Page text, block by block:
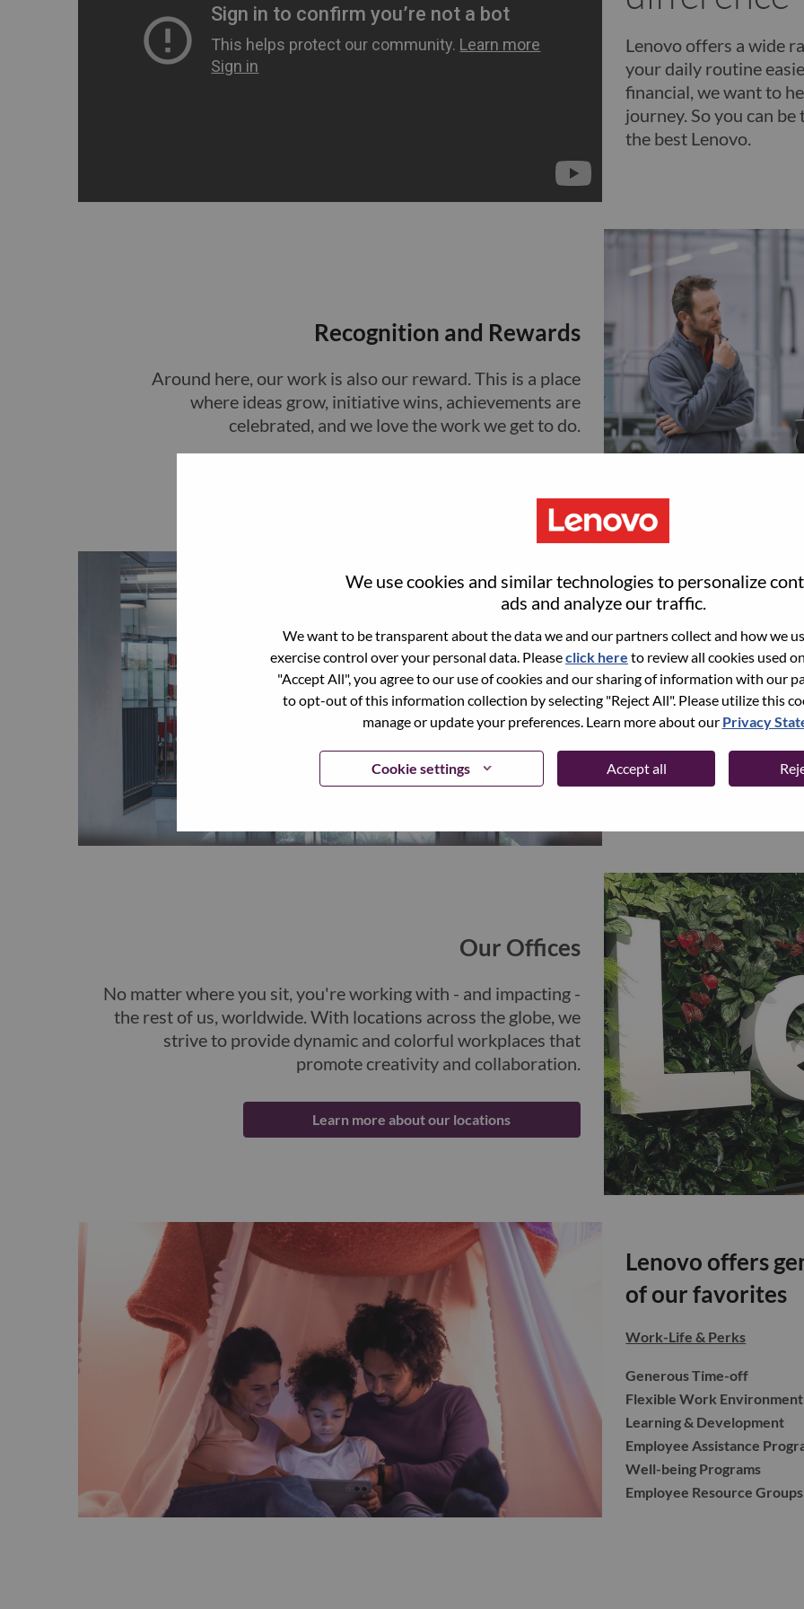
We use cookies and similar technologies to personalize
ads and analyze our traffic.
We want to be transparent about the data we and our partners collect and how we
exercise control over your personal data. Pleaseclick here to review all cookies used
"Accept All", you agree to our use of cookies and our sharing of information with our
to opt-out of this information collection by selecting "Reject All". Please utilize this
manage or update your preferences. Learn more about our Privacy
Cookie settings Accept all
Lenovo offers a wide
your daily routine
financial, we want to
journey. So you can
the best Lenovo.
Recognition and Rewards
Around here, our work is also our reward. This is a place
where ideas grow, initiative wins, achievements are
celebrated, and we love the work we get to do.
Learning and
At Lenovo, you're
corner of the globe -
exciting and
tens of thousands of
courses, videos,
can also find free
paths and tools to
Our Offices
No matter where you sit, you're working with - and impacting -
the rest of us, worldwide. With locations across the globe, we
strive to provide dynamic and colorful workplaces that
promote creativity and collaboration.
Learn more about our locations
Lenovo offers
of our favorites
Work-Life & Perks
Generous Time-off
Flexible Work Environment
Learning & Development
Employee Assistance
Well-being Programs
Employee Resource Groups